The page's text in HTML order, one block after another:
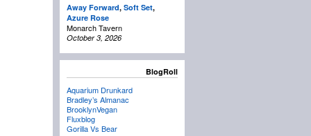
Away Forward, Soft Set,
Azure Rose
Monarch Tavern
October 3, 2026
BlogRoll
Aquarium Drunkard
Bradley’s Almanac
BrooklynVegan
Fluxblog
Gorilla Vs Bear